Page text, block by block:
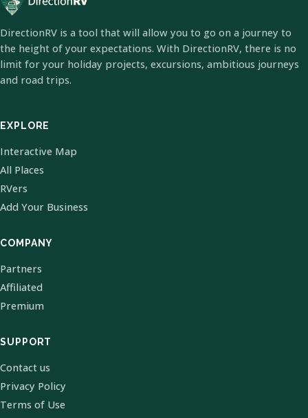
DirectionRV is a tool that will allow you to go on a journey to
the height of your expectations. With DirectionRV, there is no
limit for your holiday projects, excursions, ambitious journeys
and road trips.
EXPLORE
Interactive Map
All Places
RVers
Add Your Business
COMPANY
Partners
Affiliated
Premium
SUPPORT
Contact us
Privacy Policy
Terms of Use